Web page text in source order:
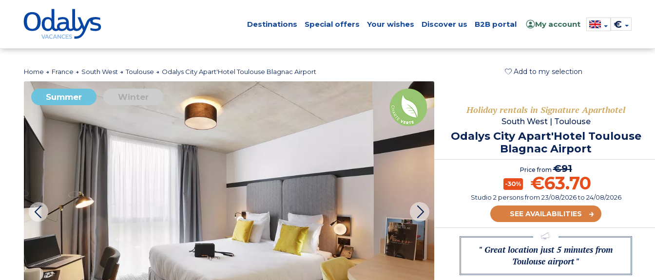
Destinations Special offers Your wishes Discover us B2B portal My account €
Home France South West Toulouse Odalys City Apart'Hotel Toulouse Blagnac Airport Add to my selection
Summer Winter
Holiday rentals in Signature Aparthotel
South West| Toulouse
Odalys City Apart'Hotel Toulouse
Blagnac Airport
Price from€91
-30% €63.70
Studio 2 personsfrom 23/08/2026to 24/08/2026
SEE AVAILABILITIES
" Great location just 5 minutes from
Toulouse airport "